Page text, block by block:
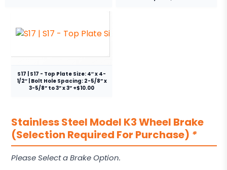
S17 | S17 - Top Plate Size: 4″ x 4-
1/2″ | Bolt Hole Spacing: 2-5/8” x
3-5/8” to 3” x 3” +$10.00
Stainless Steel Model K3 Wheel Brake
(Selection Required For Purchase) *
Please Select a Brake Option.